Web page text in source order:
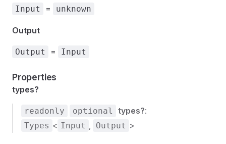
Input = unknown
Output
Output = Input
Properties
types?
readonly optional types?:
Types < Input , Output >